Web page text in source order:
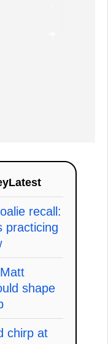
recall:
practicing
shape
chirp at